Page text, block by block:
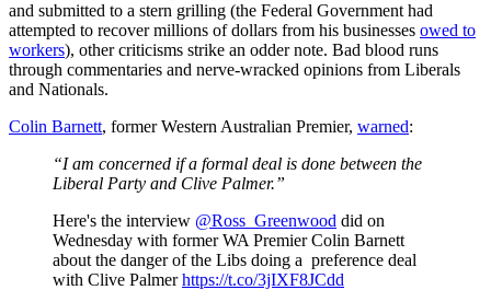
and submitted to a stern grilling (the Federal Government had
attempted to recover millions of dollars from his businesses owed to
workers), other criticisms strike an odder note. Bad blood runs
through commentaries and nerve-wracked opinions from Liberals
and Nationals.
Colin Barnett, former Western Australian Premier, warned:
“I am concerned if a formal deal is done between the
Liberal Party and Clive Palmer.”
Here's the interview @Ross_Greenwood did on
Wednesday with former WA Premier Colin Barnett
about the danger of the Libs doing a preference deal
with Clive Palmerhttps://t.co/3jIXF8JCdd